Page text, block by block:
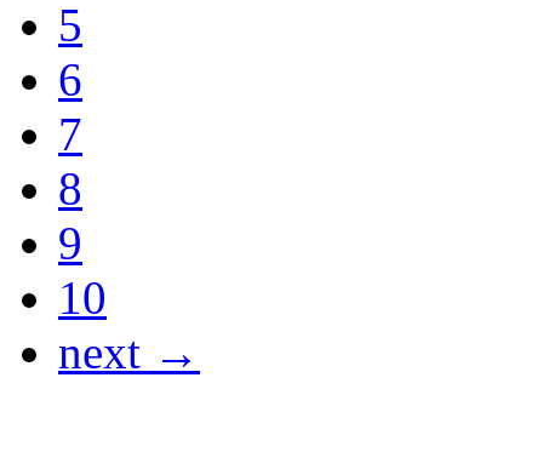
5
6
7
8
9
10
next →